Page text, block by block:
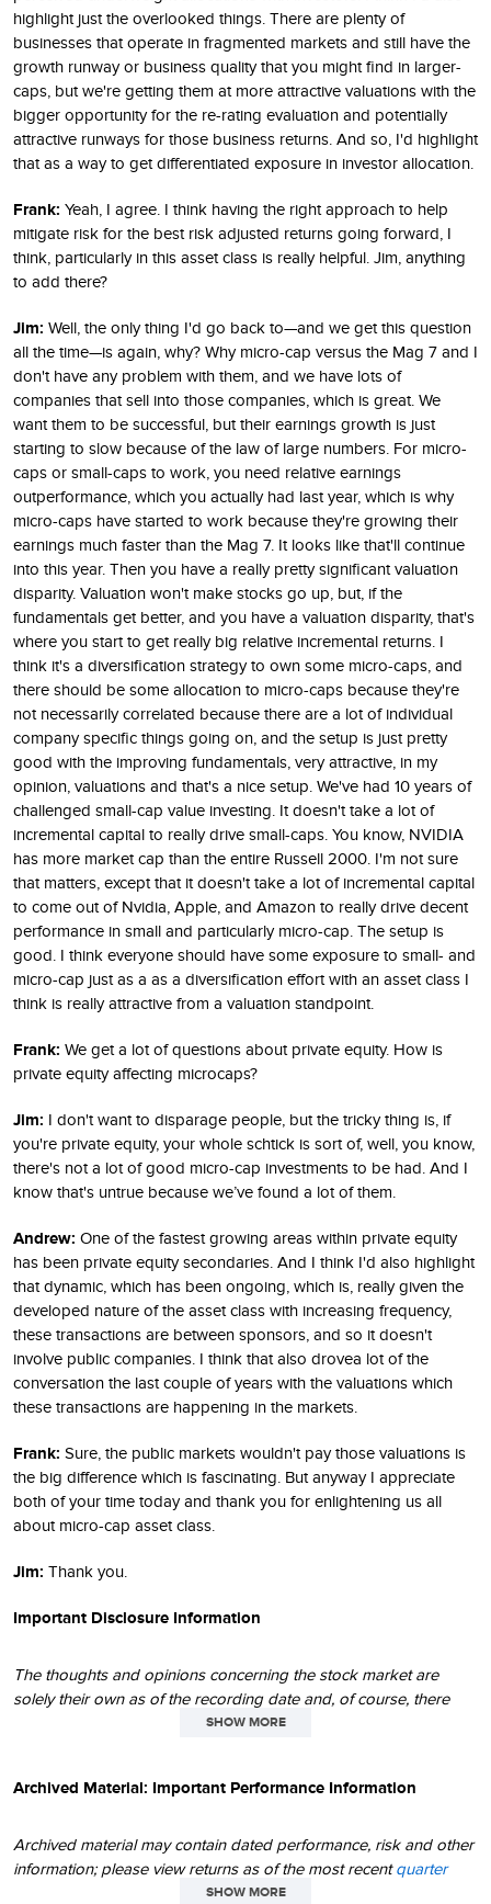
highlight just the overlooked things. There are plenty of
businesses that operate in fragmented markets and still have the
growth runway or business quality that you might find in larger-
caps, but we're getting them at more attractive valuations with the
bigger opportunity for the re-rating evaluation and potentially
attractive runways for those business returns. And so, I'd highlight
that as a way to get differentiated exposure in investor allocation.
Frank: Yeah, I agree. I think having the right approach to help
mitigate risk for the best risk adjusted returns going forward, I
think, particularly in this asset class is really helpful. Jim, anything
to add there?
Jim: Well, the only thing I'd go back to—and we get this question
all the time—is again, why? Why micro-cap versus the Mag 7 and I
don't have any problem with them, and we have lots of
companies that sell into those companies, which is great. We
want them to be successful, but their earnings growth is just
starting to slow because of the law of large numbers. For micro-
caps or small-caps to work, you need relative earnings
outperformance, which you actually had last year, which is why
micro-caps have started to work because they're growing their
earnings much faster than the Mag 7. It looks like that'll continue
into this year. Then you have a really pretty significant valuation
disparity. Valuation won't make stocks go up, but, if the
fundamentals get better, and you have a valuation disparity, that's
where you start to get really big relative incremental returns. I
think it's a diversification strategy to own some micro-caps, and
there should be some allocation to micro-caps because they're
not necessarily correlated because there are a lot of individual
company specific things going on, and the setup is just pretty
good with the improving fundamentals, very attractive, in my
opinion, valuations and that's a nice setup. We've had 10 years of
challenged small-cap value investing. It doesn't take a lot of
incremental capital to really drive small-caps. You know, NVIDIA
has more market cap than the entire Russell 2000. I'm not sure
that matters, except that it doesn't take a lot of incremental capital
to come out of Nvidia, Apple, and Amazon to really drive decent
performance in small and particularly micro-cap. The setup is
good. I think everyone should have some exposure to small- and
micro-cap just as a as a diversification effort with an asset class I
think is really attractive from a valuation standpoint.
Frank: We get a lot of questions about private equity. How is
private equity affecting microcaps?
Jim: I don't want to disparage people, but the tricky thing is, if
you're private equity, your whole schtick is sort of, well, you know,
there's not a lot of good micro-cap investments to be had. And I
know that's untrue because we’ve found a lot of them.
Andrew: One of the fastest growing areas within private equity
has been private equity secondaries. And I think I'd also highlight
that dynamic, which has been ongoing, which is, really given the
developed nature of the asset class with increasing frequency,
these transactions are between sponsors, and so it doesn't
involve public companies. I think that also drovea lot of the
conversation the last couple of years with the valuations which
these transactions are happening in the markets.
Frank: Sure, the public markets wouldn't pay those valuations is
the big difference which is fascinating. But anyway I appreciate
both of your time today and thank you for enlightening us all
about micro-cap asset class.
Jim: Thank you.
Important Disclosure Information
The thoughts and opinions concerning the stock market are
solely their own as of the recording date and, of course, there
can be no assurance regarding future market movements. Their
performance data and trends outlined in this recording are
given that the past performance trends as outlined in this
recording will continue in the future. Historical market trends are
not necessarily indicative of future market movements.
SHOW MORE
Archived Material: Important Performance Information
Archived material may contain dated performance, risk and other
information; please view returns as of the most recentquarter
. Due to changing circumstances over time,
SHOW MORE